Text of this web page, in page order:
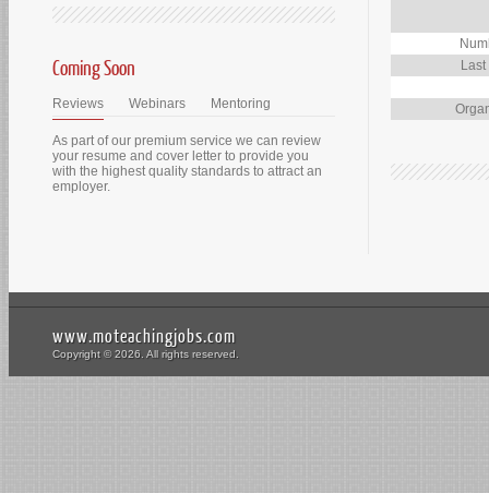
Coming Soon
Reviews Webinars Mentoring
As part of our premium service we can review
your resume and cover letter to provide you
with the highest quality standards to attract an
employer.
www.moteachingjobs.com
Copyright © 2026. All rights reserved.